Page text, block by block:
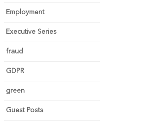
Employment
Executive Series
fraud
GDPR
green
Guest Posts